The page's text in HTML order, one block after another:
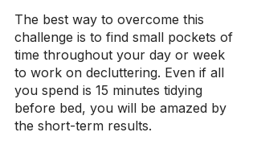
The best way to overcome this
challenge is to find small pockets of
time throughout your day or week
to work on decluttering. Even if all
you spend is 15 minutes tidying
before bed, you will be amazed by
the short-term results.